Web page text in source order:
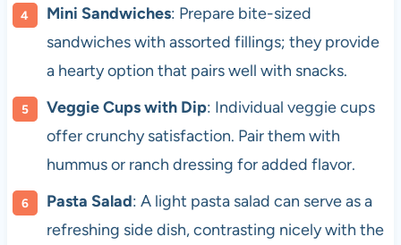
Mini Sandwiches: Prepare bite-sized
sandwiches with assorted fillings; they provide
a hearty option that pairs well with snacks.
Veggie Cups with Dip: Individual veggie cups
offer crunchy satisfaction. Pair them with
hummus or ranch dressing for added flavor.
Pasta Salad: A light pasta salad can serve as a
refreshing side dish, contrasting nicely with the